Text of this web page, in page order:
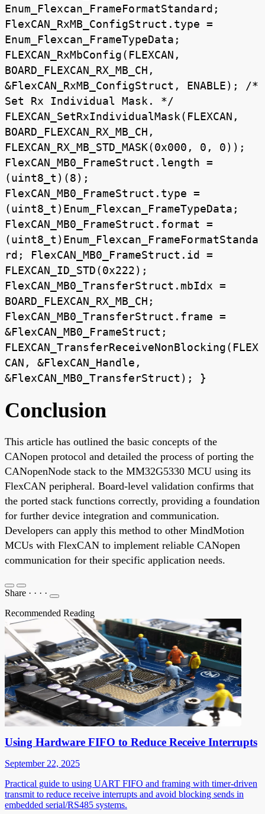
Enum_Flexcan_FrameFormatStandard;
FlexCAN_RxMB_ConfigStruct.type =
Enum_Flexcan_FrameTypeData;
FLEXCAN_RxMbConfig(FLEXCAN,
BOARD_FLEXCAN_RX_MB_CH,
&FlexCAN_RxMB_ConfigStruct, ENABLE); /*
Set Rx Individual Mask. */
FLEXCAN_SetRxIndividualMask(FLEXCAN,
BOARD_FLEXCAN_RX_MB_CH,
FLEXCAN_RX_MB_STD_MASK(0x000, 0, 0));
FlexCAN_MB0_FrameStruct.length =
(uint8_t)(8);
FlexCAN_MB0_FrameStruct.type =
(uint8_t)Enum_Flexcan_FrameTypeData;
FlexCAN_MB0_FrameStruct.format =
(uint8_t)Enum_Flexcan_FrameFormatStanda
rd; FlexCAN_MB0_FrameStruct.id =
FLEXCAN_ID_STD(0x222);
FlexCAN_MB0_TransferStruct.mbIdx =
BOARD_FLEXCAN_RX_MB_CH;
FlexCAN_MB0_TransferStruct.frame =
&FlexCAN_MB0_FrameStruct;
FLEXCAN_TransferReceiveNonBlocking(FLEX
CAN, &FlexCAN_Handle,
&FlexCAN_MB0_TransferStruct); }
Conclusion
This article has outlined the basic concepts of the
CANopen protocol and detailed the process of porting the
CANopenNode stack to the MM32G5330 MCU using its
FlexCAN peripheral. Board-level validation confirms that
the ported stack functions correctly, providing a foundation
for further device integration and communication.
Developers can apply this method to other MindMotion
MCUs with FlexCAN to implement reliable CANopen
communication for their specific application needs.
Share · · · ·
Recommended Reading
Using Hardware FIFO to Reduce Receive Interrupts
September 22, 2025
Practical guide to using UART FIFO and framing with timer-driven
transmit to reduce receive interrupts and avoid blocking sends in
embedded serial/RS485 systems.